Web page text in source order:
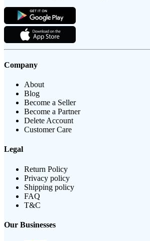
Company
About
Blog
Become a Seller
Become a Partner
Delete Account
Customer Care
Legal
Return Policy
Privacy policy
Shipping policy
FAQ
T&C
Our Businesses